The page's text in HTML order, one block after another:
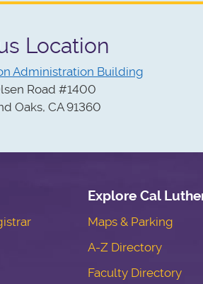
Location
Administration Building
Road #1400
Oaks, CA 91360
Explore Cal
Maps & Parking
A-Z Directory
Faculty Directory